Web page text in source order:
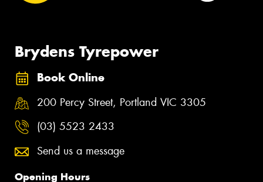
Brydens Tyrepower
Book Online
200 Percy Street, Portland VIC 3305
(03) 5523 2433
Send us a message
Opening Hours